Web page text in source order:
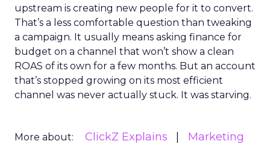
upstream is creating new people for it to convert.
That’s a less comfortable question than tweaking
a campaign. It usually means asking finance for
budget on a channel that won’t show a clean
ROAS of its own for a few months. But an account
that’s stopped growing on its most efficient
channel was never actually stuck. It was starving.
More about: ClickZ Explains
Marketing